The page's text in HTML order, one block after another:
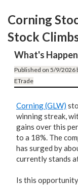
Corning
Stock
What's
Published on 5/9/2026
ETrade
Corning (GLW)
winning streak,
gains over this
to a 18%. The
has surged by
currently stands
Is this